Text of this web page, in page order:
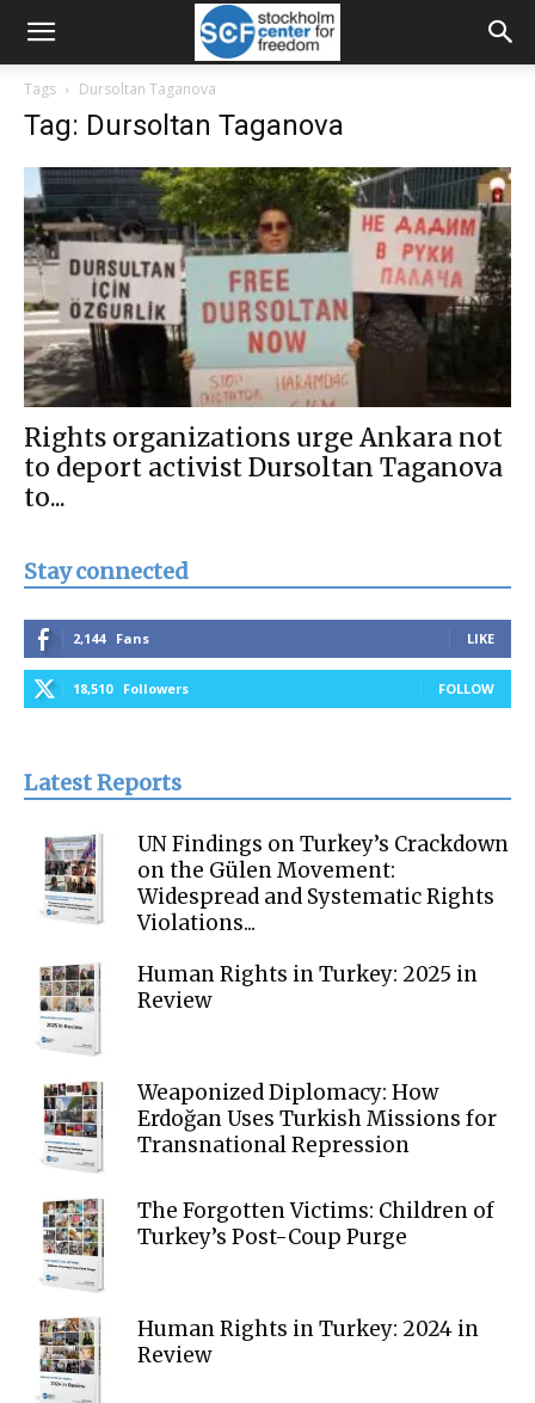
Tags Dursoltan Taganova
Tag: Dursoltan Taganova
Rights organizations urge Ankara not
to deport activist Dursoltan Taganova
to...
Stay connected
2,144 Fans LIKE
18,510 Followers FOLLOW
Latest Reports
UN Findings on Turkey’s Crackdown
on the Gülen Movement:
Widespread and Systematic Rights
Violations...
Human Rights in Turkey: 2025 in
Review
Weaponized Diplomacy: How
Erdoğan Uses Turkish Missions for
Transnational Repression
The Forgotten Victims: Children of
Turkey’s Post-Coup Purge
Human Rights in Turkey: 2024 in
Review